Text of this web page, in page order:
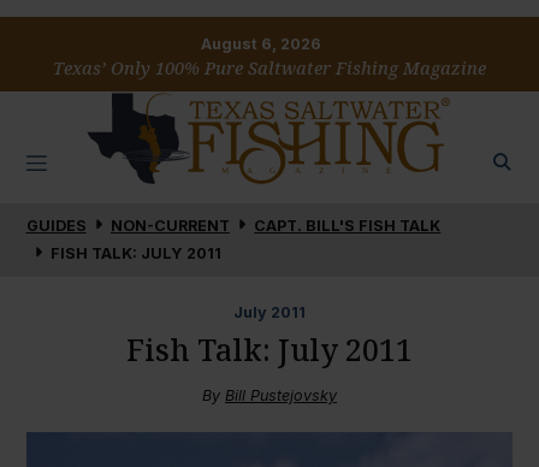
August 6, 2026
Texas’ Only 100% Pure Saltwater Fishing Magazine
GUIDES NON-CURRENT
CAPT. BILL'S FISH TALK
FISH TALK: JULY 2011
July 2011
Fish Talk: July 2011
By Bill Pustejovsky